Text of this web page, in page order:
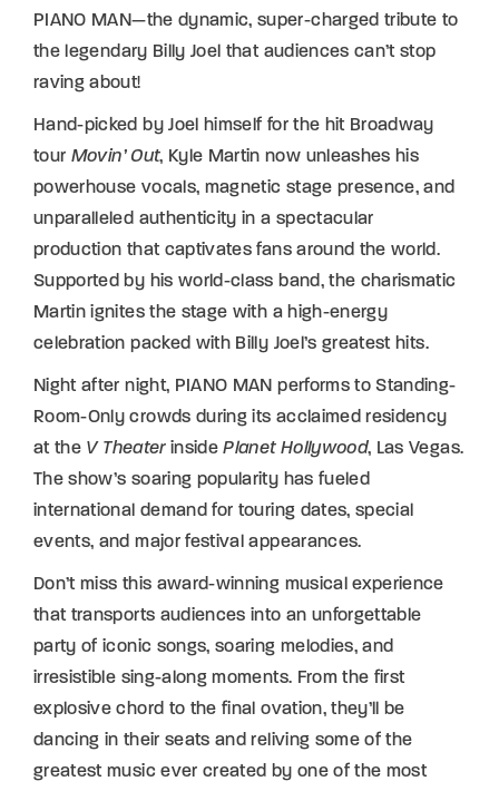
PIANO MAN—the dynamic, super-charged tribute to
the legendary Billy Joel that audiences can’t stop
raving about!
Hand-picked by Joel himself for the hit Broadway
tour Movin’ Out, Kyle Martin now unleashes his
powerhouse vocals, magnetic stage presence, and
unparalleled authenticity in a spectacular
production that captivates fans around the world.
Supported by his world-class band, the charismatic
Martin ignites the stage with a high-energy
celebration packed with Billy Joel’s greatest hits.
Night after night, PIANO MAN performs to Standing-
Room-Only crowds during its acclaimed residency
at the V TheaterinsidePlanet Hollywood, Las Vegas.
The show’s soaring popularity has fueled
international demand for touring dates, special
events, and major festival appearances.
Don’t miss this award-winning musical experience
that transports audiences into an unforgettable
party of iconic songs, soaring melodies, and
irresistible sing-along moments. From the first
explosive chord to the final ovation, they’ll be
dancing in their seats and reliving some of the
greatest music ever created by one of the most